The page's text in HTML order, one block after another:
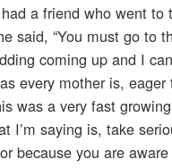
a friend who went
said, “You must go to
coming up and I
every mother is, eager
was a very fast
I’m saying is, take
because you are